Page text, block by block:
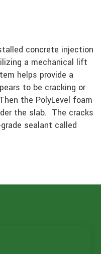
concrete injection
a mechanical lift
helps provide a
to be cracking or
the PolyLevel foam
the slab. The cracks
sealant called